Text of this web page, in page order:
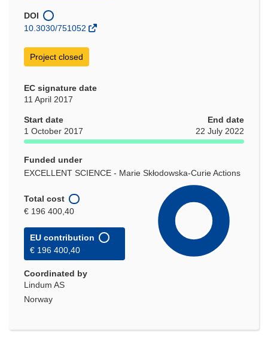
window)
DOI
10.3030/751052
Project closed
EC signature date
11 April 2017
Start date
1 October 2017
End date
22 July 2022
Funded under
EXCELLENT SCIENCE - Marie Skłodowska-Curie Actions
Total cost
€ 196 400,40
EU contribution
€ 196 400,40
Coordinated by
Lindum AS
Norway